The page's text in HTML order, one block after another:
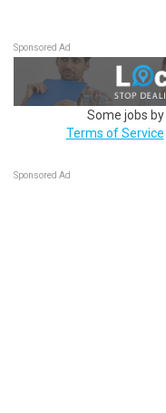
Sponsored Ad
Some jobs by
Terms of Service
Sponsored Ad